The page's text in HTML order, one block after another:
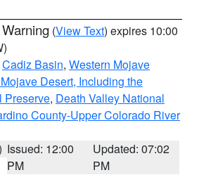
(View Text) expires 10:00
Cadiz Basin, Western Mojave
Desert, Including the
Preserve, Death Valley National
County-Upper Colorado River
Issued: 12:00
PM
Updated: 07:02
PM